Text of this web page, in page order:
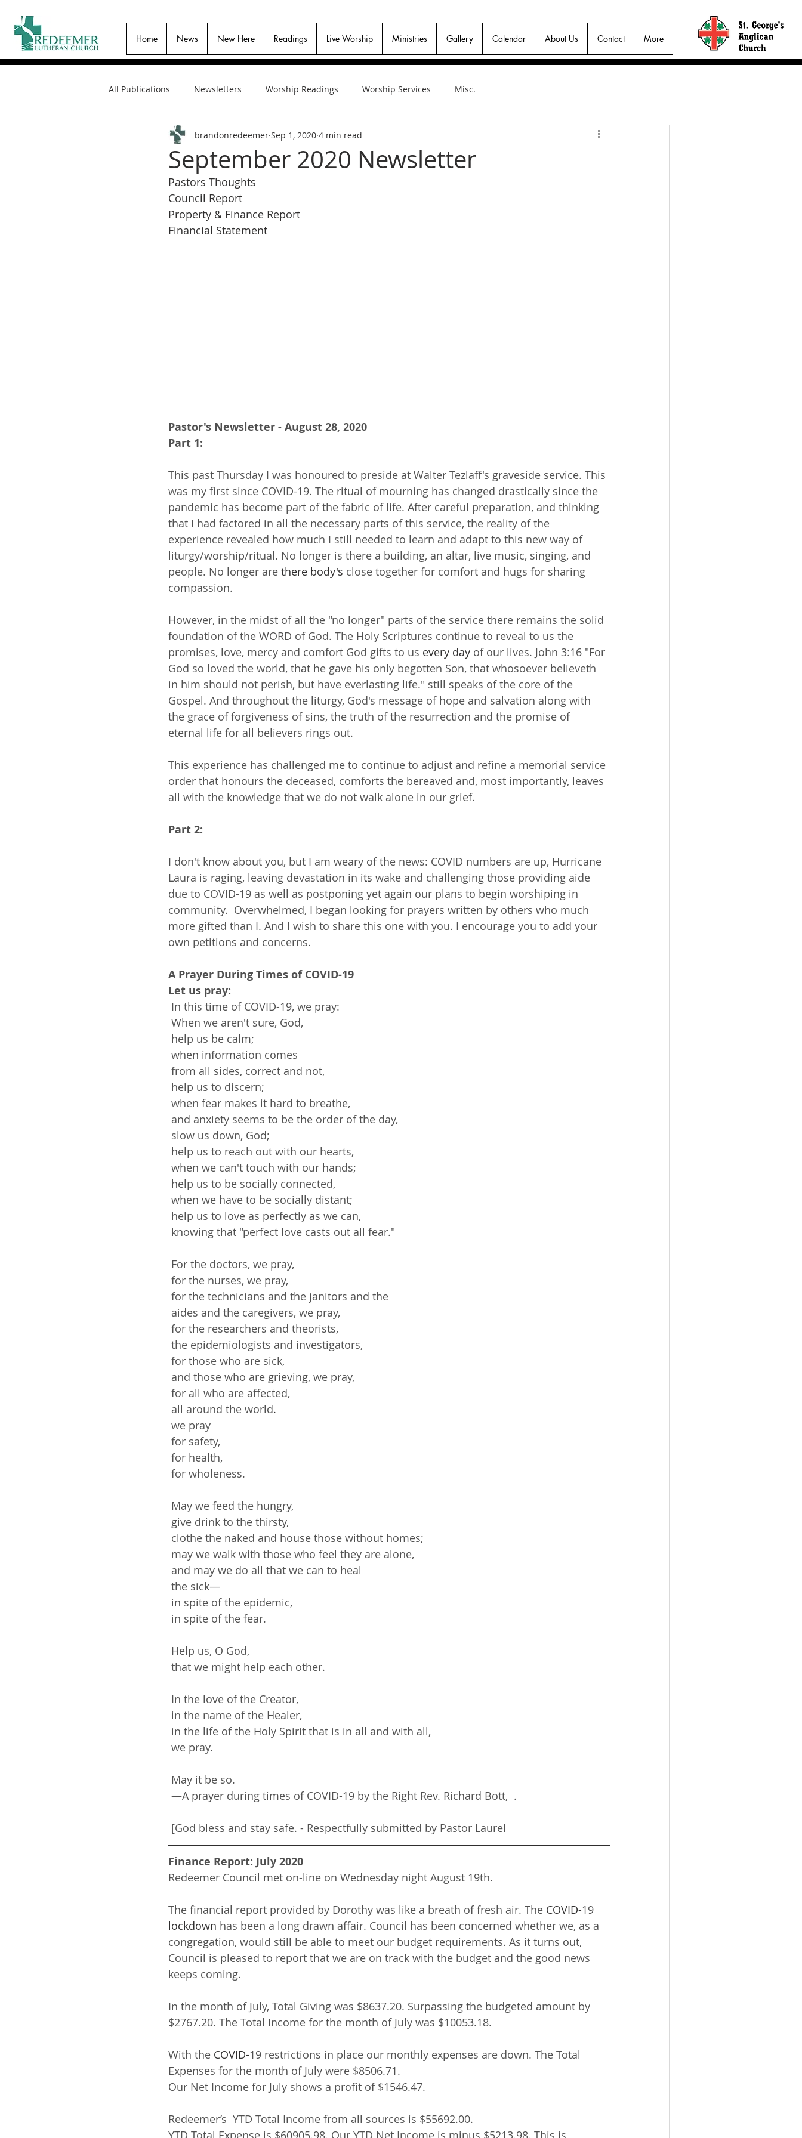
Home News New Here Readings Live Worship Ministries Gallery Calendar About Us Contact More
All Publications Newsletters Worship Readings Worship Services Misc.
September 2020 Newsletter
brandonredeemer Sep 1, 2020 4 min read
Pastors Thoughts
Council Report
Property & Finance Report
Financial Statement
Pastor's Newsletter - August 28, 2020
Part 1:
This past Thursday I was honoured to preside at Walter Tezlaff's graveside service. This
was my first since COVID-19. The ritual of mourning has changed drastically since the
pandemic has become part of the fabric of life. After careful preparation, and thinking
that I had factored in all the necessary parts of this service, the reality of the
experience revealed how much I still needed to learn and adapt to this new way of
liturgy/worship/ritual. No longer is there a building, an altar, live music, singing, and
people. No longer are there body's close together for comfort and hugs for sharing
compassion.
However, in the midst of all the "no longer" parts of the service there remains the solid
foundation of the WORD of God. The Holy Scriptures continue to reveal to us the
promises, love, mercy and comfort God gifts to us every day of our lives. John 3:16 "For
God so loved the world, that he gave his only begotten Son, that whosoever believeth
in him should not perish, but have everlasting life." still speaks of the core of the
Gospel. And throughout the liturgy, God's message of hope and salvation along with
the grace of forgiveness of sins, the truth of the resurrection and the promise of
eternal life for all believers rings out.
This experience has challenged me to continue to adjust and refine a memorial service
order that honours the deceased, comforts the bereaved and, most importantly, leaves
all with the knowledge that we do not walk alone in our grief.
Part 2:
I don't know about you, but I am weary of the news: COVID numbers are up, Hurricane
Laura is raging, leaving devastation in its wake and challenging those providing aide
due to COVID-19 as well as postponing yet again our plans to begin worshiping in
community.  Overwhelmed, I began looking for prayers written by others who much
more gifted than I. And I wish to share this one with you. I encourage you to add your
own petitions and concerns.
A Prayer During Times of COVID-19
Let us pray:
In this time of COVID-19, we pray:
When we aren't sure, God,
help us be calm;
when information comes
from all sides, correct and not,
help us to discern;
when fear makes it hard to breathe,
and anxiety seems to be the order of the day,
slow us down, God;
help us to reach out with our hearts,
when we can't touch with our hands;
help us to be socially connected,
when we have to be socially distant;
help us to love as perfectly as we can,
knowing that "perfect love casts out all fear."
For the doctors, we pray,
for the nurses, we pray,
for the technicians and the janitors and the
aides and the caregivers, we pray,
for the researchers and theorists,
the epidemiologists and investigators,
for those who are sick,
and those who are grieving, we pray,
for all who are affected,
all around the world.
we pray
for safety,
for health,
for wholeness.
May we feed the hungry,
give drink to the thirsty,
clothe the naked and house those without homes;
may we walk with those who feel they are alone,
and may we do all that we can to heal
the sick—
in spite of the epidemic,
in spite of the fear.
Help us, O God,
that we might help each other.
In the love of the Creator,
in the name of the Healer,
in the life of the Holy Spirit that is in all and with all,
we pray.
May it be so.
—A prayer during times of COVID-19 by the Right Rev. Richard Bott,  .
[God bless and stay safe. - Respectfully submitted by Pastor Laurel
Finance Report: July 2020
Redeemer Council met on-line on Wednesday night August 19th.
The financial report provided by Dorothy was like a breath of fresh air. The COVID-19
lockdown has been a long drawn affair. Council has been concerned whether we, as a
congregation, would still be able to meet our budget requirements. As it turns out,
Council is pleased to report that we are on track with the budget and the good news
keeps coming.
In the month of July, Total Giving was $8637.20. Surpassing the budgeted amount by
$2767.20. The Total Income for the month of July was $10053.18.
With the COVID-19 restrictions in place our monthly expenses are down. The Total
Expenses for the month of July were $8506.71.
Our Net Income for July shows a profit of $1546.47.
Redeemer’s  YTD Total Income from all sources is $55692.00.
YTD Total Expense is $60905.98. Our YTD Net Income is minus $5213.98. This is